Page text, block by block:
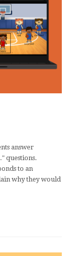
answer
questions.
to an
why they would